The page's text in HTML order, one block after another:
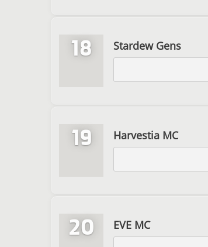
18 Stardew Gens
19 Harvestia MC
20 EVE MC